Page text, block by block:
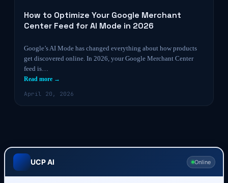
How to Optimize Your Google Merchant
Center Feed for AI Mode in 2026
Google’s AI Mode has changed everything about how products
get discovered online. In 2026, your Google Merchant Center
feed is…
Read more →
April 20, 2026
UCP AI Online